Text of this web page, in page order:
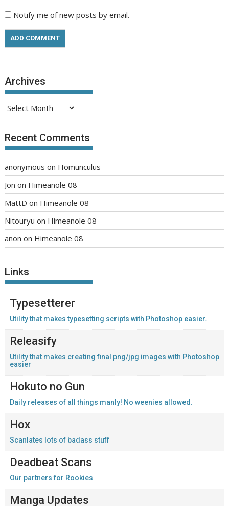
Notify me of new posts by email.
Archives
Archives
Recent Comments
anonymous on Homunculus
Jon on Himeanole 08
MattD on Himeanole 08
Nitouryu on Himeanole 08
anon on Himeanole 08
Links
Typesetterer
Utility that makes typesetting scripts with Photoshop easier.
Releasify
Utility that makes creating final png/jpg images with Photoshop
easier
Hokuto no Gun
Daily releases of all things manly! No weenies allowed.
Hox
Scanlates lots of badass stuff
Deadbeat Scans
Our partners for Rookies
Manga Updates